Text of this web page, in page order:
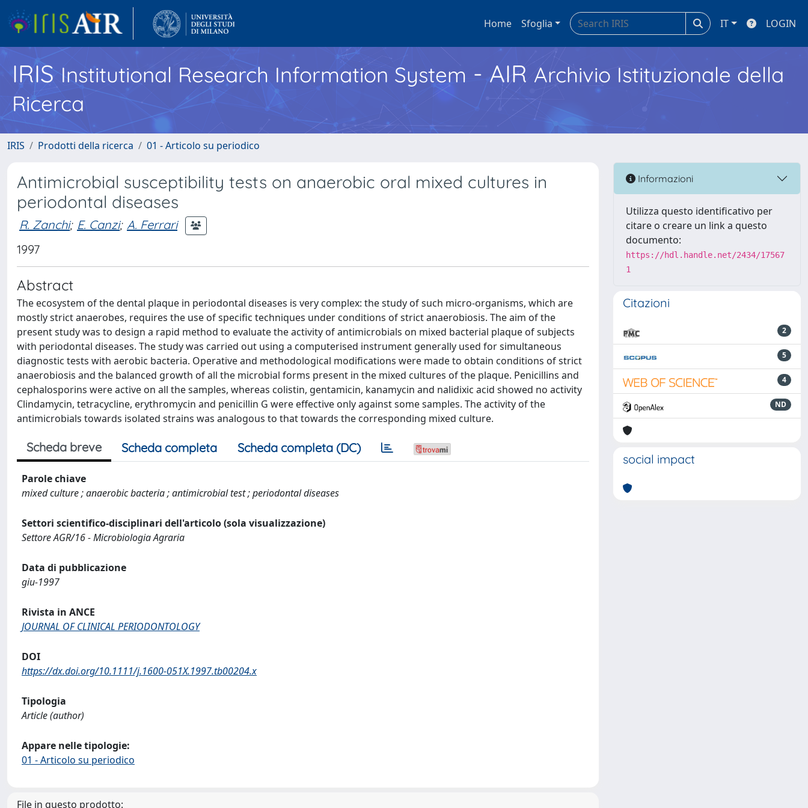
Home Sfoglia IT LOGIN
IRISInstitutional Research Information System - AIR Archivio Istituzionale della
Ricerca
IRIS Prodotti della ricerca 01 - Articolo su periodico
Antimicrobial susceptibility tests on anaerobic oral mixed cultures in
periodontal diseases
R. Zanchi; E. Canzi; A. Ferrari
1997
Abstract
The ecosystem of the dental plaque in periodontal diseases is very complex: the study of such micro-organisms, which are
mostly strict anaerobes, requires the use of specific techniques under conditions of strict anaerobiosis. The aim of the
present study was to design a rapid method to evaluate the activity of antimicrobials on mixed bacterial plaque of subjects
with periodontal diseases. The study was carried out using a computerised instrument generally used for simultaneous
diagnostic tests with aerobic bacteria. Operative and methodological modifications were made to obtain conditions of strict
anaerobiosis and the balanced growth of all the microbial forms present in the mixed cultures of the plaque. Penicillins and
cephalosporins were active on all the samples, whereas colistin, gentamicin, kanamycin and nalidixic acid showed no activity
Clindamycin, tetracycline, erythromycin and penicillin G were effective only against some samples. The activity of the
antimicrobials towards isolated strains was analogous to that towards the corresponding mixed culture.
Scheda breve Scheda completa Scheda completa (DC)
Parole chiave
mixed culture ; anaerobic bacteria ; antimicrobial test ; periodontal diseases
Settori scientifico-disciplinari dell'articolo (sola visualizzazione)
Settore AGR/16 - Microbiologia Agraria
Data di pubblicazione
giu-1997
Rivista in ANCE
JOURNAL OF CLINICAL PERIODONTOLOGY
DOI
https://dx.doi.org/10.1111/j.1600-051X.1997.tb00204.x
Tipologia
Article (author)
Appare nelle tipologie:
01 - Articolo su periodico
File in questo prodotto:
Informazioni
Utilizza questo identificativo per
citare o creare un link a questo
documento:
https://hdl.handle.net/2434/17567
1
Citazioni
2
5
4
ND
social impact